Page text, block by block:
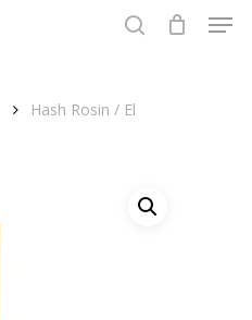
Hash Rosin / El